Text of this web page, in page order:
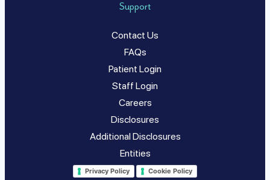
Support
Contact Us
FAQs
Patient Login
Staff Login
Careers
Disclosures
Additional Disclosures
Entities
Privacy Policy Cookie Policy